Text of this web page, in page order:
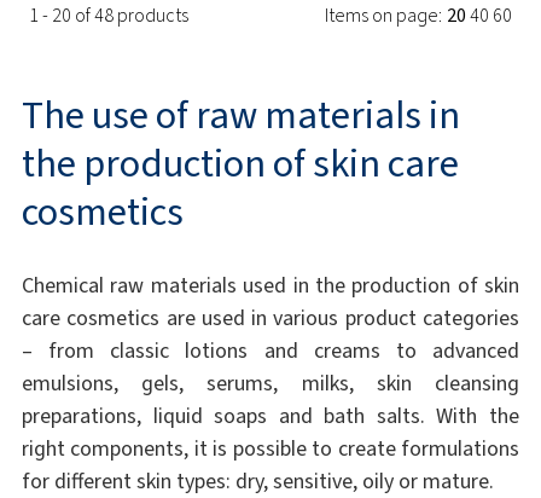
1 - 20 of 48 products Items on page: 2040 60
The use of raw materials in
the production of skin care
cosmetics
Chemical raw materials used in the production of skin
care cosmetics are used in various product categories
– from classic lotions and creams to advanced
emulsions, gels, serums, milks, skin cleansing
preparations, liquid soaps and bath salts. With the
right components, it is possible to create formulations
for different skin types: dry, sensitive, oily or mature.